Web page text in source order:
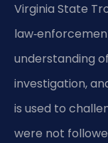
Virginia State
understanding
investigation,
is used to
were not